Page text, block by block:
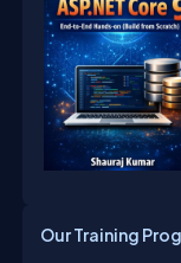
Our Training